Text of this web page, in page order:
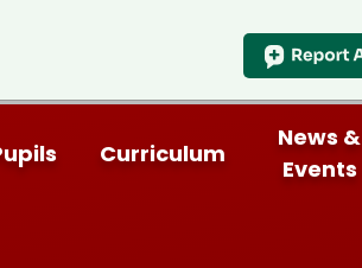
Curriculum
News &
Events